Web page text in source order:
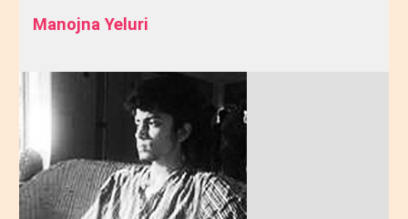
Manojna Yeluri